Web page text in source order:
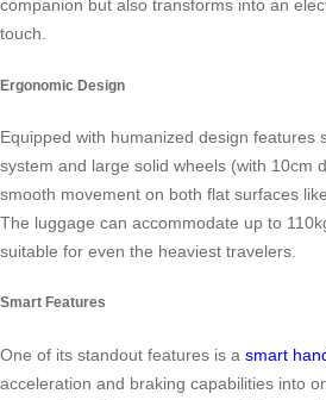
companion but also transforms into an
touch.
Ergonomic Design
Equipped with humanized design features
system and large solid wheels (with 10cm
smooth movement on both flat surfaces
The luggage can accommodate up to
suitable for even the heaviest travelers.
Smart Features
One of its standout features is a smart
acceleration and braking capabilities into